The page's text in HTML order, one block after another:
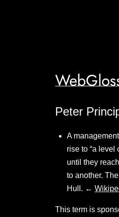
Peter
A
rise to “a
until they
to another.
Hull. ←
This term is